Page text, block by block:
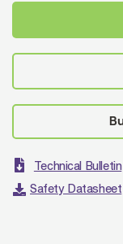
Technical Bulletin
Safety Datasheet